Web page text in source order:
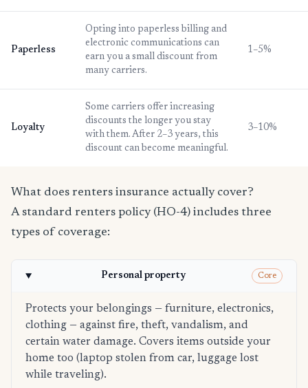
Paperless
Opting into paperless billing and
electronic communications can
earn you a small discount from
many carriers.
1–5%
Loyalty
Some carriers offer increasing
discounts the longer you stay
with them. After 2–3 years, this
discount can become meaningful.
3–10%
What does renters insurance actually cover?
A standard renters policy (HO-4) includes three
types of coverage:
Personal property Core
Protects your belongings — furniture, electronics,
clothing — against fire, theft, vandalism, and
certain water damage. Covers items outside your
home too (laptop stolen from car, luggage lost
while traveling).